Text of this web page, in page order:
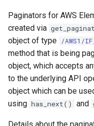
Paginators for AWS
created via
object of type /AWS1/
method that is being
object, which accepts
to the underlying API
object which can be
using has_next() and